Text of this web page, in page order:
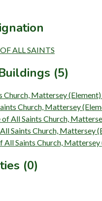
ALL SAINTS
(5)
Mattersey
Church, Mattersey
All Saints Church,
Saints Church, Mattersey
Saints Church, Mattersey
(0)